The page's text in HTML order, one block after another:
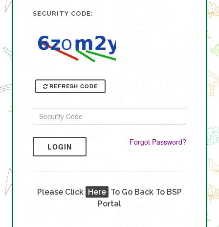
SECURITY CODE:
REFRESH CODE
LOGIN Forgot Password?
Please Click Here To Go Back To BSP
Portal